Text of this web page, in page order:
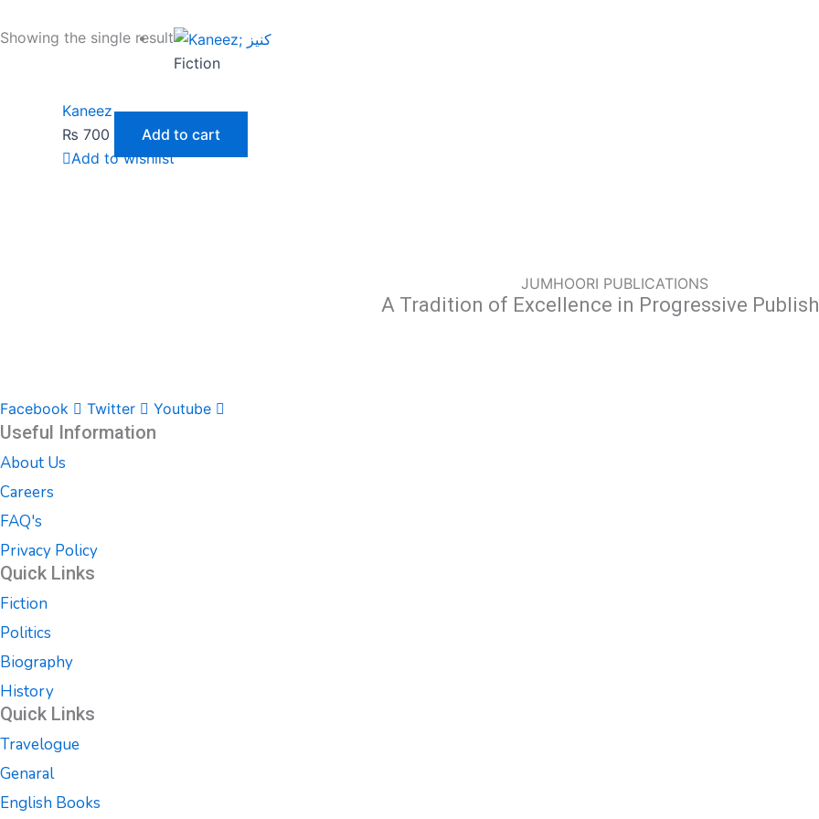
Showing the single result
Fiction
Kaneez
₨ 700
Add to cart
Add to wishlist
JUMHOORI PUBLICATIONS
A Tradition of Excellence in Progressive
Facebook Twitter Youtube
Useful Information
About Us
Careers
FAQ's
Privacy Policy
Quick Links
Fiction
Politics
Biography
History
Quick Links
Travelogue
Genaral
English Books